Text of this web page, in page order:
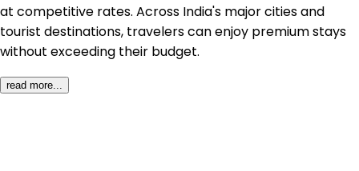
at competitive rates. Across India's major cities and
tourist destinations, travelers can enjoy premium stays
without exceeding their budget.
read more...